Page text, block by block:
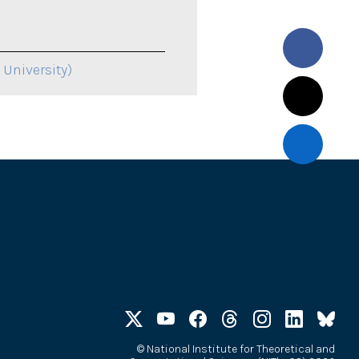
©National Institute for Theoretical and